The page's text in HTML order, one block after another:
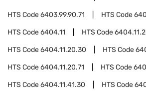
HTS Code6403.99.90.71 HTS Code
HTS Code6404.11 HTS Code
HTS Code6404.11.20.30 HTS Code
HTS Code6404.11.20.71 HTS Code
HTS Code6404.11.41.30 HTS Code